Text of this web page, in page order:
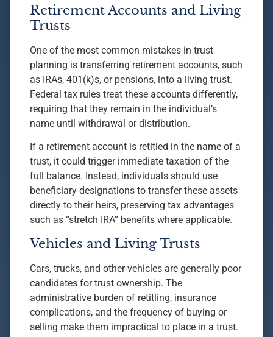
Retirement Accounts and Living
Trusts
One of the most common mistakes in trust
planning is transferring retirement accounts, such
as IRAs, 401(k)s, or pensions, into a living trust.
Federal tax rules treat these accounts differently,
requiring that they remain in the individual’s
name until withdrawal or distribution.
If a retirement account is retitled in the name of a
trust, it could trigger immediate taxation of the
full balance. Instead, individuals should use
beneficiary designations to transfer these assets
directly to their heirs, preserving tax advantages
such as “stretch IRA” benefits where applicable.
Vehicles and Living Trusts
Cars, trucks, and other vehicles are generally poor
candidates for trust ownership. The
administrative burden of retitling, insurance
complications, and the frequency of buying or
selling make them impractical to place in a trust.